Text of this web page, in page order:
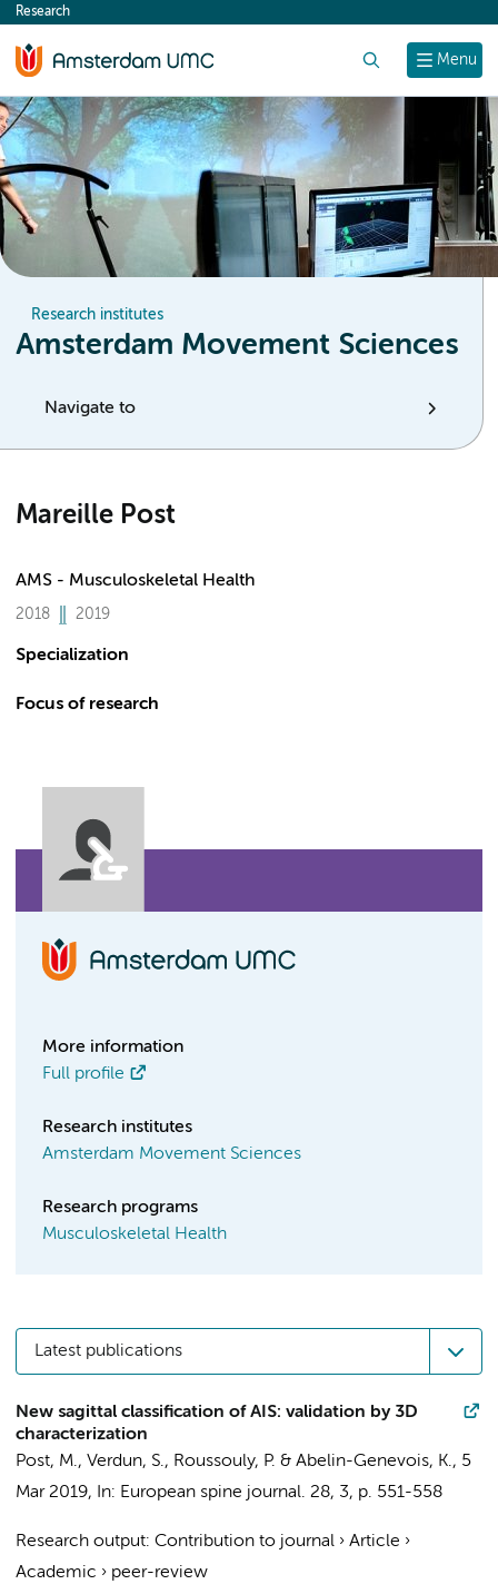
content
Menu
Research
Research institutes
Amsterdam Movement Sciences
Navigate to
Mareille Post
AMS - Musculoskeletal Health
2018 2019
Specialization
Focus of research
More information
Full profile
Research institutes
Amsterdam Movement Sciences
Research programs
Musculoskeletal Health
Latest publications
New sagittal classification of AIS: validation by 3D
characterization
Post, M., Verdun, S., Roussouly, P. & Abelin-Genevois, K., 5
Mar 2019, In: European spine journal. 28, 3, p. 551-558
Research output: Contribution to journal › Article ›
Academic › peer-review